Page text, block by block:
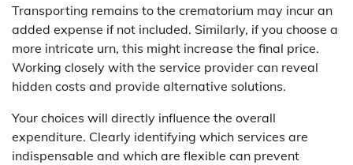
Transporting remains to the crematorium may incur an
added expense if not included. Similarly, if you choose a
more intricate urn, this might increase the final price.
Working closely with the service provider can reveal
hidden costs and provide alternative solutions.
Your choices will directly influence the overall
expenditure. Clearly identifying which services are
indispensable and which are flexible can prevent